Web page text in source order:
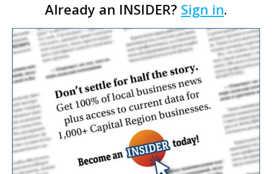
delegation. According to federal campaign finance
re…
Already an INSIDER? Sign in.